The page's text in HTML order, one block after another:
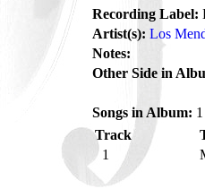
Recording Label:
Artist(s): Los
Notes:
Other Side in
Songs in Album: 1
Track
1